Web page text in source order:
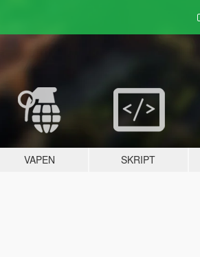
VAPEN SKRIPT